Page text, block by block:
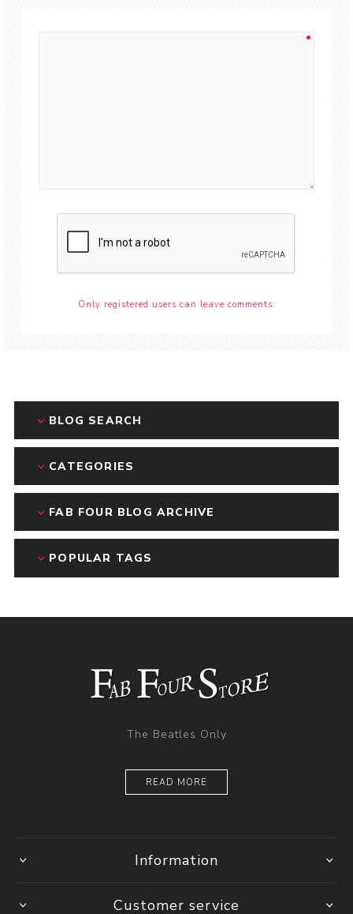
Only registered users can leave comments.
BLOG SEARCH
CATEGORIES
FAB FOUR BLOG ARCHIVE
POPULAR TAGS
The Beatles Only
READ MORE
Information
Customer service